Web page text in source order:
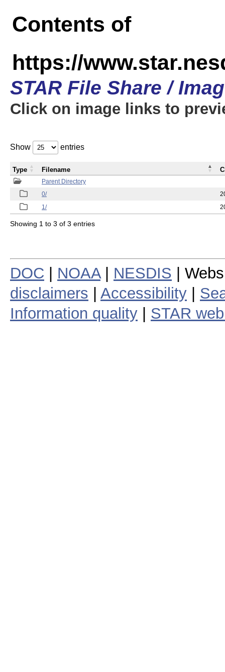
Contents of
https://
STAR File Share /
Click on image links to
Show entries
Parent Directory
0/
1/
Type Filename
Showing 1 to 3 of 3 entries
DOC NOAA| NESDIS |
disclaimers
Accessibility
Information quality
STAR